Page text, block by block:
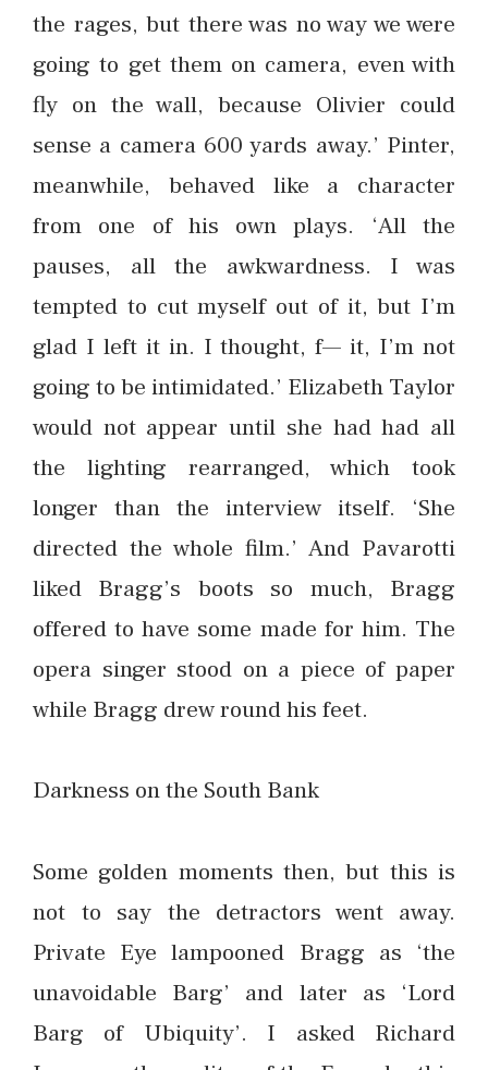
the rages, but there was no way we were
going to get them on camera, even with
fly on the wall, because Olivier could
sense a camera 600 yards away.’ Pinter,
meanwhile, behaved like a character
from one of his own plays. ‘All the
pauses, all the awkwardness. I was
tempted to cut myself out of it, but I’m
glad I left it in. I thought, f— it, I’m not
going to be intimidated.’ Elizabeth Taylor
would not appear until she had had all
the lighting rearranged, which took
longer than the interview itself. ‘She
directed the whole film.’ And Pavarotti
liked Bragg’s boots so much, Bragg
offered to have some made for him. The
opera singer stood on a piece of paper
while Bragg drew round his feet.
Darkness on the South Bank
Some golden moments then, but this is
not to say the detractors went away.
Private Eye lampooned Bragg as ‘the
unavoidable Barg’ and later as ‘Lord
Barg of Ubiquity’. I asked Richard